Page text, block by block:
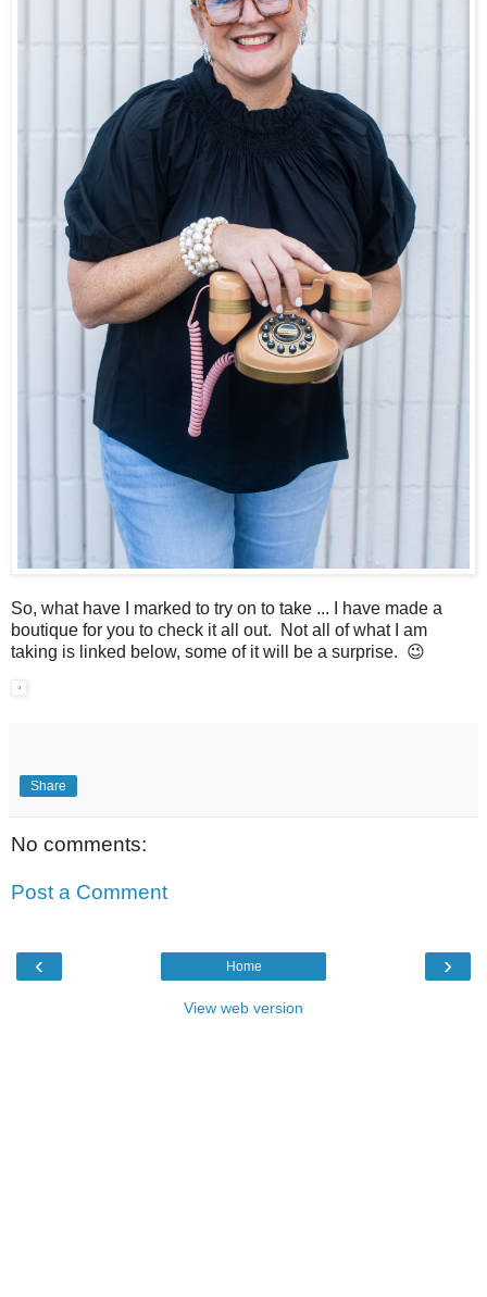
So, what have I marked to try on to take ... I have made a
boutique for you to check it all out. Not all of what I am
taking is linked below, some of it will be a surprise. 😉
Share
No comments:
Post a Comment
‹ ›
Home
View web version